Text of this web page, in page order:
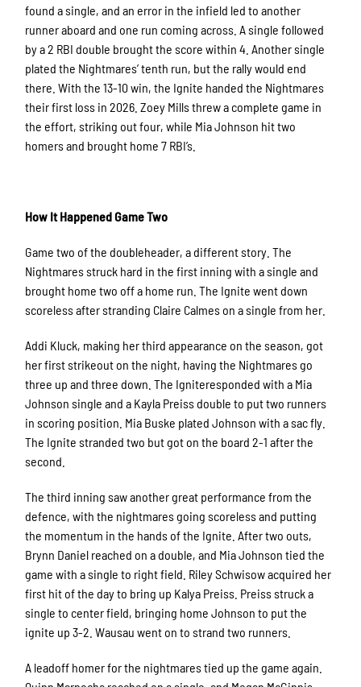
found a single, and an error in the infield led to another
runner aboard and one run coming across. A single followed
by a 2 RBI double brought the score within 4. Another single
plated the Nightmares’ tenth run, but the rally would end
there. With the 13-10 win, the Ignite handed the Nightmares
their first loss in 2026. Zoey Mills threw a complete game in
the effort, striking out four, while Mia Johnson hit two
homers and brought home 7 RBI’s.
How It Happened Game Two
Game two of the doubleheader, a different story. The
Nightmares struck hard in the first inning with a single and
brought home two off a home run. The Ignite went down
scoreless after stranding Claire Calmes on a single from her.
Addi Kluck, making her third appearance on the season, got
her first strikeout on the night, having the Nightmares go
three up and three down. The Igniteresponded with a Mia
Johnson single and a Kayla Preiss double to put two runners
in scoring position. Mia Buske plated Johnson with a sac fly.
The Ignite stranded two but got on the board 2-1 after the
second.
The third inning saw another great performance from the
defence, with the nightmares going scoreless and putting
the momentum in the hands of the Ignite. After two outs,
Brynn Daniel reached on a double, and Mia Johnson tied the
game with a single to right field. Riley Schwisow acquired her
first hit of the day to bring up Kalya Preiss. Preiss struck a
single to center field, bringing home Johnson to put the
ignite up 3-2. Wausau went on to strand two runners.
A leadoff homer for the nightmares tied up the game again.